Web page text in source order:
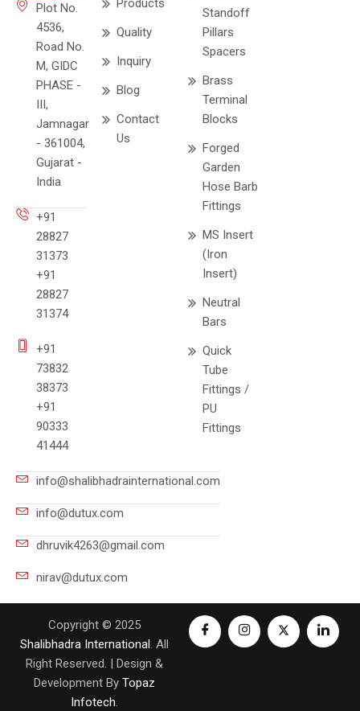
Plot No.
4536,
Road No.
M, GIDC
PHASE -
III,
Jamnagar
- 361004,
Gujarat -
India
+91
28827
31373
+91
28827
31374
+91
73832
38373
+91
90333
41444
Products
Quality
Inquiry
Blog
Contact
Us
Standoff
Pillars
Spacers
Brass
Terminal
Blocks
Forged
Garden
Hose Barb
Fittings
MS Insert
(Iron
Insert)
Neutral
Bars
Quick
Tube
Fittings /
PU
Fittings
info@shalibhadrainternational.com
info@dutux.com
dhruvik4263@gmail.com
nirav@dutux.com
Copyright © 2025
Shalibhadra International. All
Right Reserved. | Design &
Development By Topaz
Infotech.